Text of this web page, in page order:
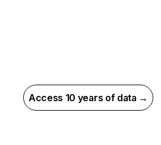
Access 10 years of data →